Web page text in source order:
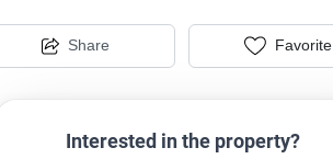
Share Favorite
Interested in the property?